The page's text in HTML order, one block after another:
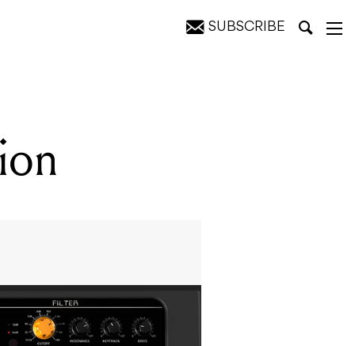
SUBSCRIBE